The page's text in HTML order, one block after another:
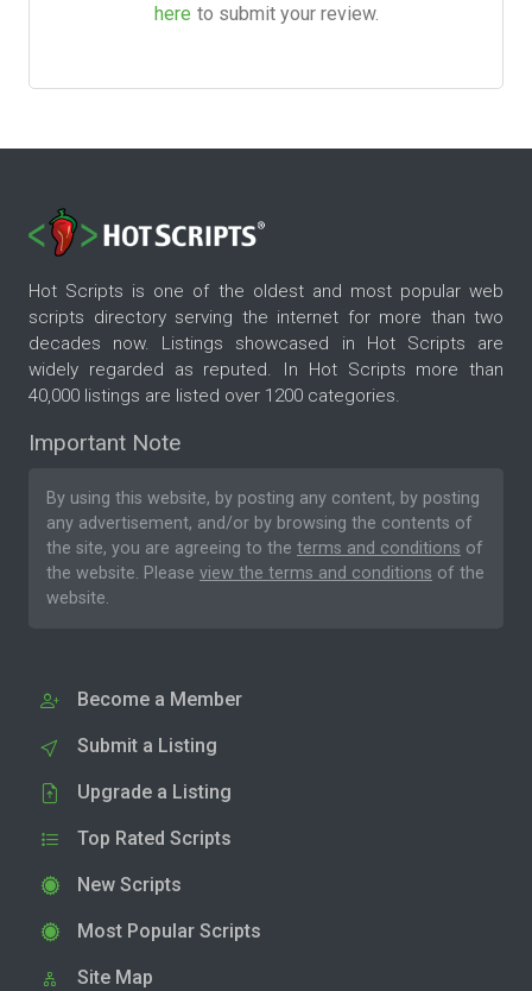
here to submit your review.
Hot Scripts is one of the oldest and most popular web
scripts directory serving the internet for more than two
decades now. Listings showcased in Hot Scripts are
widely regarded as reputed. In Hot Scripts more than
40,000 listings are listed over 1200 categories.
Important Note
By using this website, by posting any content, by posting
any advertisement, and/or by browsing the contents of
the site, you are agreeing to the terms and conditions of
the website. Please view the terms and conditions of the
website.
Become a Member
Submit a Listing
Upgrade a Listing
Top Rated Scripts
New Scripts
Most Popular Scripts
Site Map